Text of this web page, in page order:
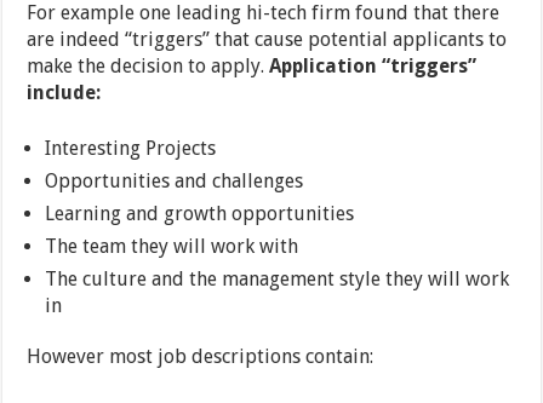
For example one leading hi-tech firm found that there
are indeed “triggers” that cause potential applicants to
make the decision to apply.Application “triggers”
include:
Interesting Projects
Opportunities and challenges
Learning and growth opportunities
The team they will work with
The culture and the management style they will work
in
However most job descriptions contain: